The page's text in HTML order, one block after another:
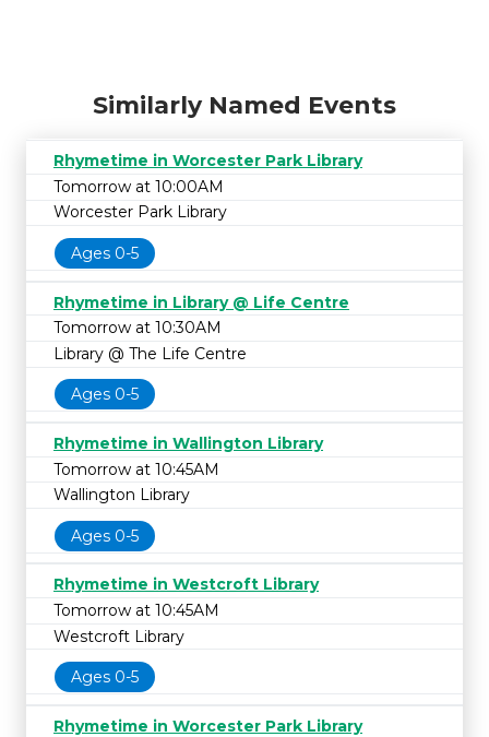
Similarly Named Events
Rhymetime in Worcester Park Library
Tomorrow at 10:00AM
Worcester Park Library
Ages 0-5
Rhymetime in Library @ Life Centre
Tomorrow at 10:30AM
Library @ The Life Centre
Ages 0-5
Rhymetime in Wallington Library
Tomorrow at 10:45AM
Wallington Library
Ages 0-5
Rhymetime in Westcroft Library
Tomorrow at 10:45AM
Westcroft Library
Ages 0-5
Rhymetime in Worcester Park Library